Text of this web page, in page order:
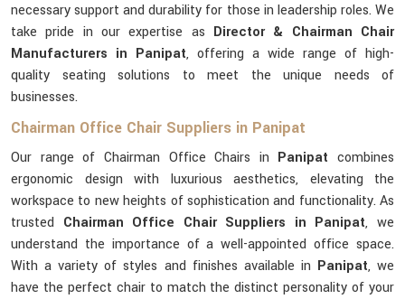
necessary support and durability for those in leadership roles. We
take pride in our expertise as Director & Chairman Chair
Manufacturers in Panipat, offering a wide range of high-
quality seating solutions to meet the unique needs of
businesses.
Chairman Office Chair Suppliers in Panipat
Our range of Chairman Office Chairs in Panipat combines
ergonomic design with luxurious aesthetics, elevating the
workspace to new heights of sophistication and functionality. As
trusted Chairman Office Chair Suppliers in Panipat, we
understand the importance of a well-appointed office space.
With a variety of styles and finishes available in Panipat, we
have the perfect chair to match the distinct personality of your